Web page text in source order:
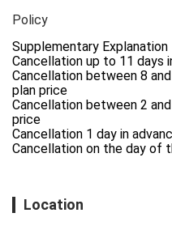
Policy
Supplementary Explanation
Cancellation up to 11 days
Cancellation between 8
plan price
Cancellation between 2
price
Cancellation 1 day in
Cancellation on the day of
Location